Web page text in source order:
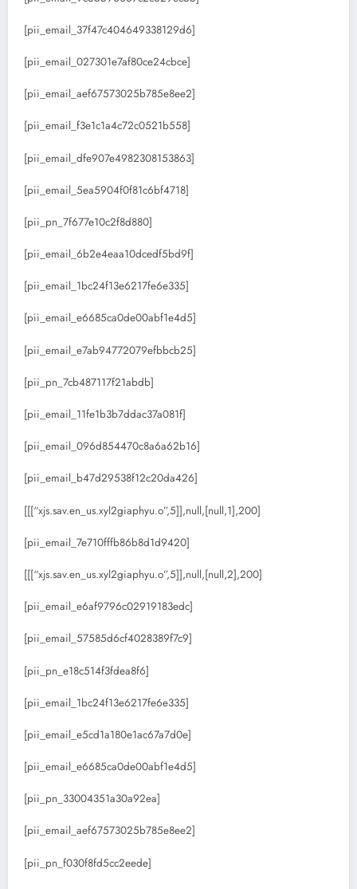
[pii_email_37f47c404649338129d6]
[pii_email_027301e7af80ce24cbce]
[pii_email_aef67573025b785e8ee2]
[pii_email_f3e1c1a4c72c0521b558]
[pii_email_dfe907e4982308153863]
[pii_email_5ea5904f0f81c6bf4718]
[pii_pn_7f677e10c2f8d880]
[pii_email_6b2e4eaa10dcedf5bd9f]
[pii_email_1bc24f13e6217fe6e335]
[pii_email_e6685ca0de00abf1e4d5]
[pii_email_e7ab94772079efbbcb25]
[pii_pn_7cb487117f21abdb]
[pii_email_11fe1b3b7ddac37a081f]
[pii_email_096d854470c8a6a62b16]
[pii_email_b47d29538f12c20da426]
[[[“xjs.sav.en_us.xyl2giaphyu.o”,5]],null,[null,1],200]
[pii_email_7e710fffb86b8d1d9420]
[[[“xjs.sav.en_us.xyl2giaphyu.o”,5]],null,[null,2],200]
[pii_email_e6af9796c02919183edc]
[pii_email_57585d6cf4028389f7c9]
[pii_pn_e18c514f3fdea8f6]
[pii_email_1bc24f13e6217fe6e335]
[pii_email_e5cd1a180e1ac67a7d0e]
[pii_email_e6685ca0de00abf1e4d5]
[pii_pn_33004351a30a92ea]
[pii_email_aef67573025b785e8ee2]
[pii_pn_f030f8fd5cc2eede]